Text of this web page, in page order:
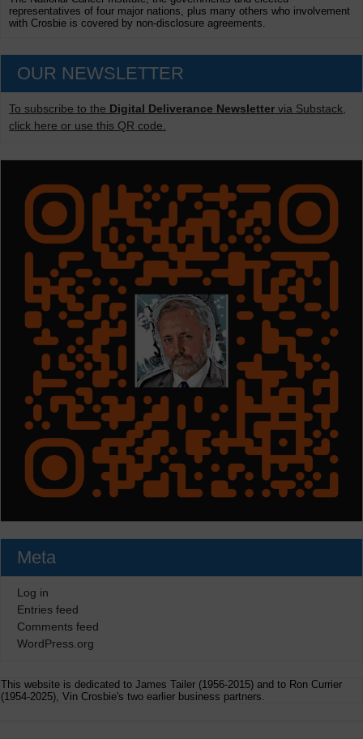
representatives of four major nations, plus many others who involvement
with Crosbie is covered by non-disclosure agreements.
OUR NEWSLETTER
To subscribe to the Digital Deliverance Newsletter via Substack,
click here or use this QR code.
Meta
Log in
Entries feed
Comments feed
WordPress.org
This website is dedicated to James Tailer (1956-2015) and to Ron Currier
(1954-2025), Vin Crosbie's two earlier business partners.